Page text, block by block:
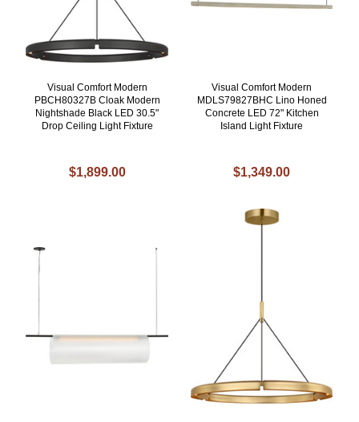
Visual Comfort Modern
PBCH80327B Cloak Modern
Nightshade Black LED 30.5"
Drop Ceiling Light Fixture
$1,899.00
Visual Comfort Modern
MDLS79827BHC Lino Honed
Concrete LED 72" Kitchen
Island Light Fixture
$1,349.00